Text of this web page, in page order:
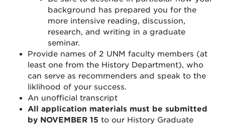
background has prepared you for the
more intensive reading, discussion,
research, and writing in a graduate
seminar.
Provide names of 2 UNM faculty members (at
least one from the History Department), who
can serve as recommenders and speak to the
liklihood of your success.
An unofficial transcript
All application materials must be submitted
by NOVEMBER 15 to our History Graduate